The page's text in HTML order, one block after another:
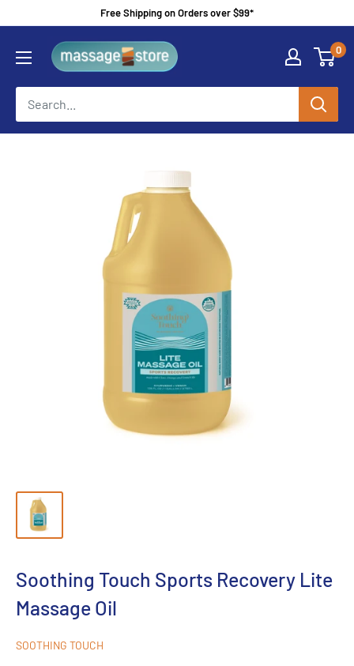
content
Free Shipping on Orders over $99*
MassageStore 0
Soothing Touch Sports Recovery Lite
Massage Oil
SOOTHING TOUCH